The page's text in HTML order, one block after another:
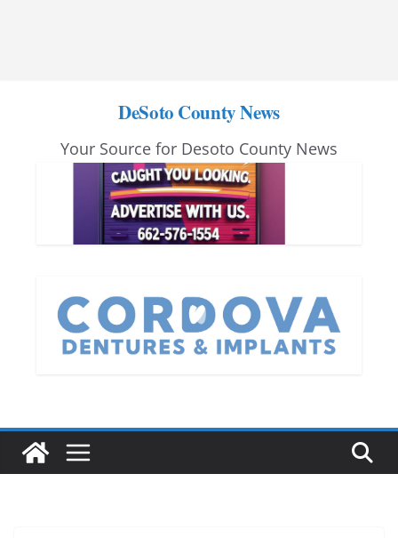
DeSoto County News
Your Source for Desoto County News